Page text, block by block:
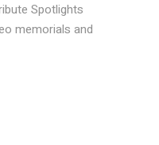
Spotlights
memorials and